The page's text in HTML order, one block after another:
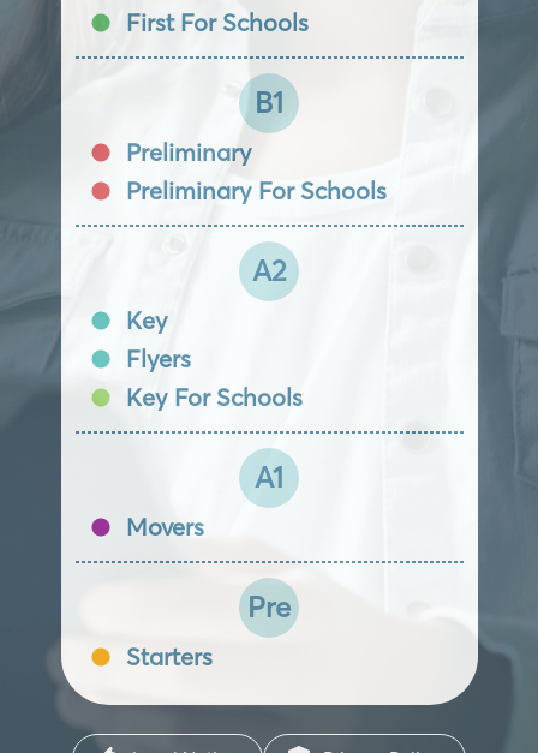
First For Schools
B1
Preliminary
Preliminary For Schools
A2
Key
Flyers
Key For Schools
A1
Movers
Pre
Starters